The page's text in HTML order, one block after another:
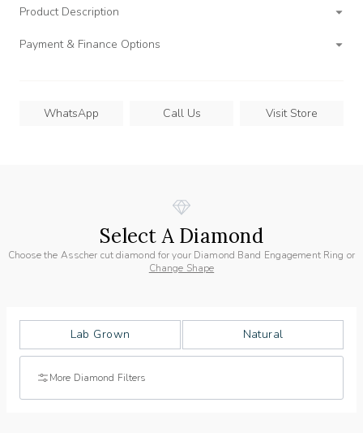
Product Description
Payment & Finance Options
WhatsApp Call Us Visit Store
Select A Diamond
Choose the Asscher cut diamond for your Diamond Band Engagement Ring or
Change Shape
Lab Grown Natural
More Diamond Filters